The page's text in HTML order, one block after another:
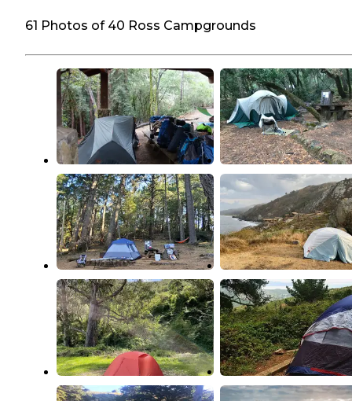
61 Photos of 40 Ross Campgrounds